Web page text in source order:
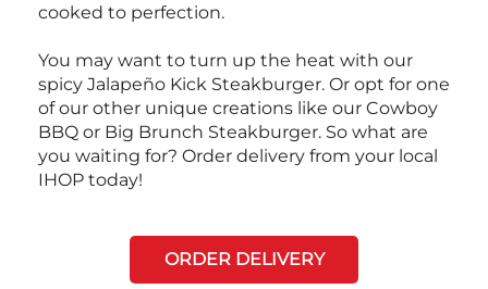
cooked to perfection.
You may want to turn up the heat with our
spicy Jalapeño Kick Steakburger. Or opt for one
of our other unique creations like our Cowboy
BBQ or Big Brunch Steakburger. So what are
you waiting for? Order delivery from your local
IHOP today!
ORDER DELIVERY